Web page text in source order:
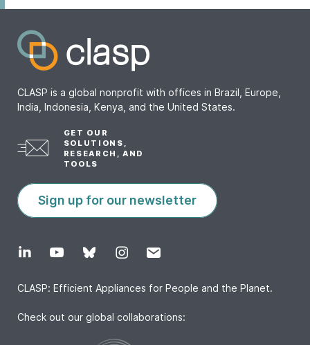
CLASP is a global nonprofit with offices in Brazil, Europe,
India, Indonesia, Kenya, and the United States.
GET OUR
SOLUTIONS,
RESEARCH, AND
TOOLS
Sign up for our newsletter
CLASP: Efficient Appliances for People and the Planet.
Check out our global collaborations: